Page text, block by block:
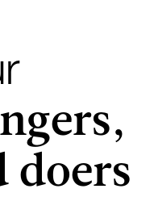
doers